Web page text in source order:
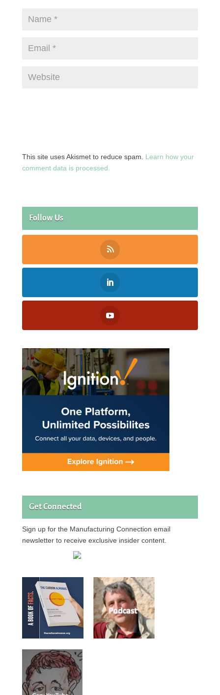
This site uses Akismet to reduce spam. Learn how your
comment data is processed.
Follow Us
Get Connected
Sign up for the Manufacturing Connection email
newsletter to receive exclusive insider content.